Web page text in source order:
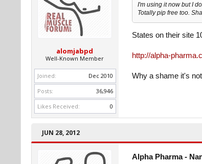
alomjabpd
Well-Known Member
Joined:
Dec 2010
Posts:
36,946
Likes Received:
0
I'm using it now but I
Totally pip free too.
States on their site
http://alpha-
Why a shame it's
JUN 28, 2012
Alpha Pharma -